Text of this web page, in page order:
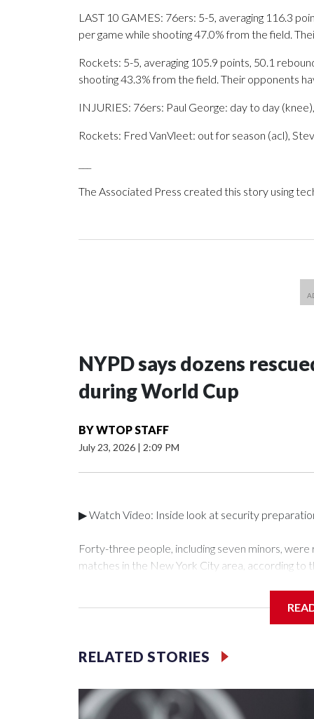
LAST 10 GAMES: 76ers: 5-5, averaging 116.3
per game while shooting 47.0% from the field.
Rockets: 5-5, averaging 105.9 points, 50.1
shooting 43.3% from the field. Their opponents
INJURIES: 76ers: Paul George: day to day
Rockets: Fred VanVleet: out for season (acl),
The Associated Press created this story using
NYPD says dozens
during World Cup
BYWTOP STAFF
July 23, 2026 | 2:09 PM
▶ Watch Video: Inside look at security
Forty-three people, including seven minors,
matches in the New York City area, according
collaboration with all our partners," said
services for the victims, including food, housing
Cup have generated new leads, officials said,
NYPD official told CBS News.Major sporting
RELATED STORIES